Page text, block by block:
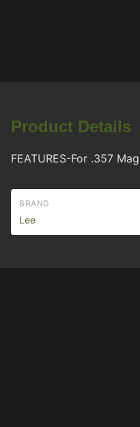
Product Details
FEATURES-For .357
BRAND
Lee